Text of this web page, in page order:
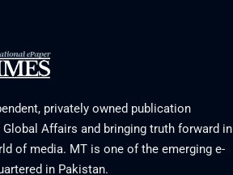
privately owned publication
Affairs and bringing truth forward in
of media. MT is one of the emerging e-
in Pakistan.